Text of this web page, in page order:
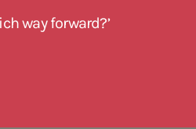
way forward?’